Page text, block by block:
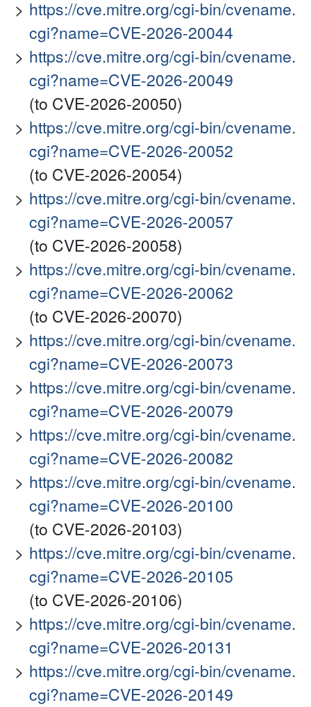
https://cve.mitre.org/cgi-bin/cvename.
cgi?name=CVE-2026-20044
https://cve.mitre.org/cgi-bin/cvename.
cgi?name=CVE-2026-20049
(to CVE-2026-20050)
https://cve.mitre.org/cgi-bin/cvename.
cgi?name=CVE-2026-20052
(to CVE-2026-20054)
https://cve.mitre.org/cgi-bin/cvename.
cgi?name=CVE-2026-20057
(to CVE-2026-20058)
https://cve.mitre.org/cgi-bin/cvename.
cgi?name=CVE-2026-20062
(to CVE-2026-20070)
https://cve.mitre.org/cgi-bin/cvename.
cgi?name=CVE-2026-20073
https://cve.mitre.org/cgi-bin/cvename.
cgi?name=CVE-2026-20079
https://cve.mitre.org/cgi-bin/cvename.
cgi?name=CVE-2026-20082
https://cve.mitre.org/cgi-bin/cvename.
cgi?name=CVE-2026-20100
(to CVE-2026-20103)
https://cve.mitre.org/cgi-bin/cvename.
cgi?name=CVE-2026-20105
(to CVE-2026-20106)
https://cve.mitre.org/cgi-bin/cvename.
cgi?name=CVE-2026-20131
https://cve.mitre.org/cgi-bin/cvename.
cgi?name=CVE-2026-20149